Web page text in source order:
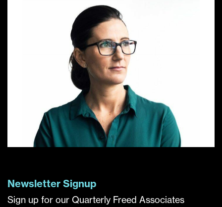
Newsletter Signup
Sign up for our Quarterly Freed Associates